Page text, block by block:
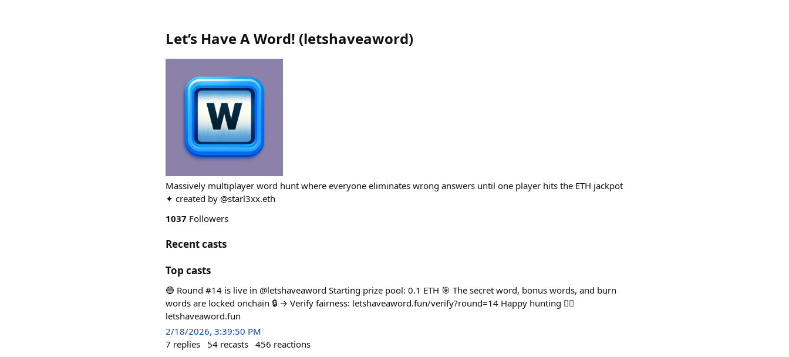
Let’s Have A Word! (letshaveaword)
Massively multiplayer word hunt where everyone eliminates wrong answers until one player hits the ETH jackpot
✦ created by @starl3xx.eth
1037 Followers
Recent casts
Top casts
🔵 Round #14 is live in @letshaveaword Starting prize pool: 0.1 ETH 🎯 The secret word, bonus words, and burn
words are locked onchain 🔒 → Verify fairness: letshaveaword.fun/verify?round=14 Happy hunting 🕵️‍♂️
letshaveaword.fun
2/18/2026, 3:39:50 PM
7 replies 54 recasts 456 reactions